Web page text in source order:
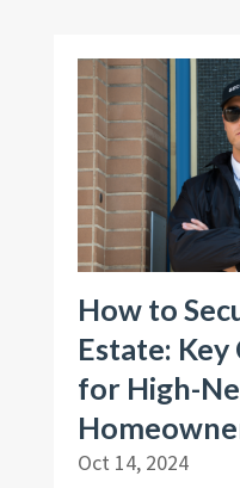
How to
Estate:
for High-
Oct 14, 2024